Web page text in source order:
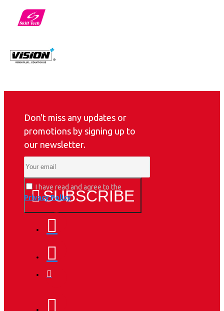
Don't miss any updates or
promotions by signing up to
our newsletter.
SUBSCRIBE
I have read and agree to the
Privacy Policy